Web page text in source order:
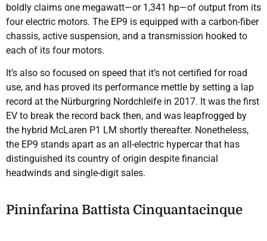
boldly claims one megawatt—or 1,341 hp—of output from its
four electric motors. The EP9 is equipped with a carbon-fiber
chassis, active suspension, and a transmission hooked to
each of its four motors.
It’s also so focused on speed that it’s not certified for road
use, and has proved its performance mettle by setting a lap
record at the Nürburgring Nordchleife in 2017. It was the first
EV to break the record back then, and was leapfrogged by
the hybrid McLaren P1 LM shortly thereafter. Nonetheless,
the EP9 stands apart as an all-electric hypercar that has
distinguished its country of origin despite financial
headwinds and single-digit sales.
Pininfarina Battista Cinquantacinque